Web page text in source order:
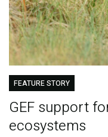
FEATURE STORY
GEF support
ecosystems